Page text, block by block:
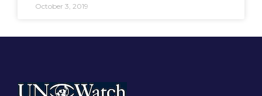
October 3, 2019